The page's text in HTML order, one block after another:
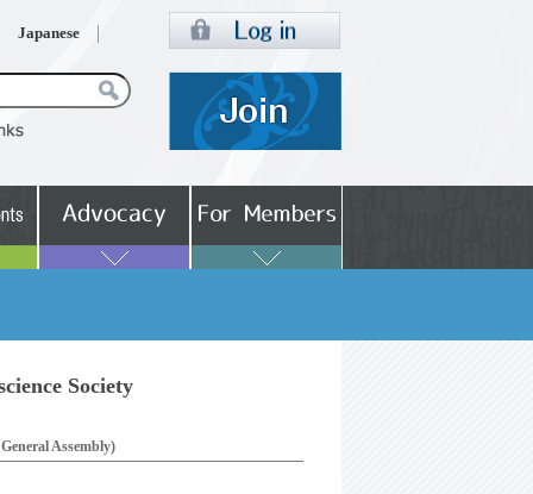
Japanese
Society
Assembly)